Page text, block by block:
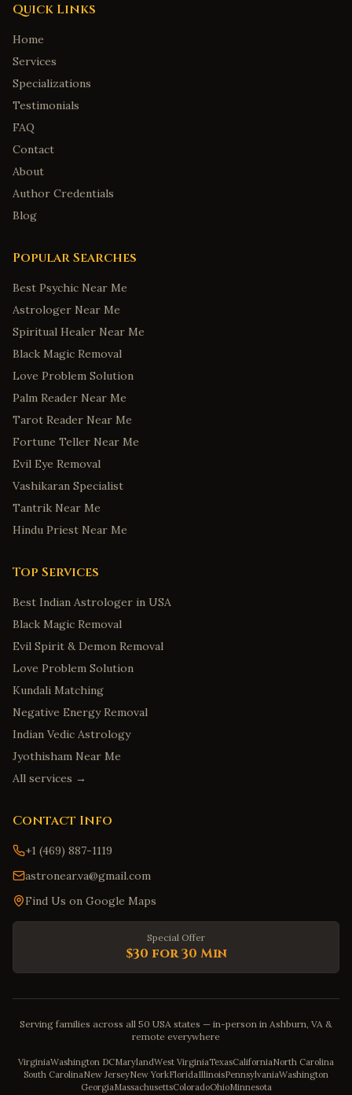
Quick Links
Home
Services
Specializations
Testimonials
FAQ
Contact
About
Author Credentials
Blog
Popular Searches
Best Psychic Near Me
Astrologer Near Me
Spiritual Healer Near Me
Black Magic Removal
Love Problem Solution
Palm Reader Near Me
Tarot Reader Near Me
Fortune Teller Near Me
Evil Eye Removal
Vashikaran Specialist
Tantrik Near Me
Hindu Priest Near Me
Top Services
Best Indian Astrologer in USA
Black Magic Removal
Evil Spirit & Demon Removal
Love Problem Solution
Kundali Matching
Negative Energy Removal
Indian Vedic Astrology
Jyothisham Near Me
All services →
Contact Info
+1 (469) 887-1119
astronear.va@gmail.com
Find Us on Google Maps
Special Offer
$30 for 30 Min
Serving families across all 50 USA states — in-person in Ashburn, VA &
remote everywhere
VirginiaWashington DCMarylandWest VirginiaTexasCaliforniaNorth Carolina
South CarolinaNew JerseyNew YorkFloridaIllinoisPennsylvaniaWashington
GeorgiaMassachusettsColoradoOhioMinnesota